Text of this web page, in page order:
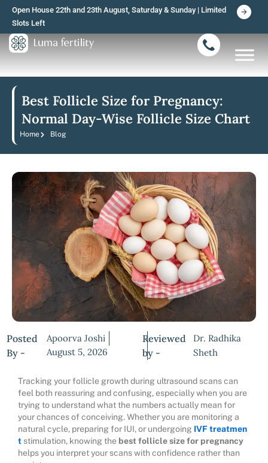
Skip
content
Open House 22th and 23th August, Saturday & Sunday | Limited
Slots Left
Best Follicle Size for Pregnancy:
Normal Day-Wise Follicle Size Chart
Home Blog
Posted
By -
Apoorva Joshi
August 5, 2026
Reviewed
by -
Dr. Radhika
Sheth
Tracking your follicle growth during ultrasound scans can
feel both reassuring and confusing, especially when you are
trying to understand what the numbers actually mean for
your chances of conceiving. Whether you are monitoring a
natural cycle, preparing for IUI, or undergoing IVF treatmen
t stimulation, knowing the best follicle size for pregnancy
helps you interpret your scans with confidence rather than